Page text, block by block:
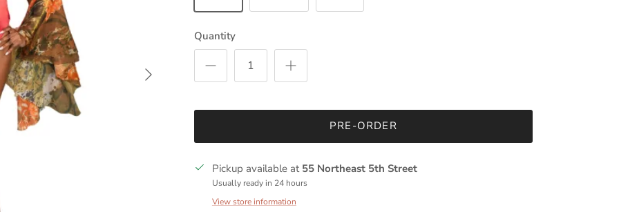
Next
Quantity
PRE-ORDER
Pickup available at 55 Northeast 5th Street
Usually ready in 24 hours
View store information